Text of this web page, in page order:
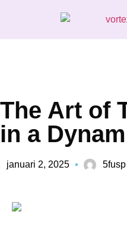
The Art of
in a
januari 2, 2025 5fusp